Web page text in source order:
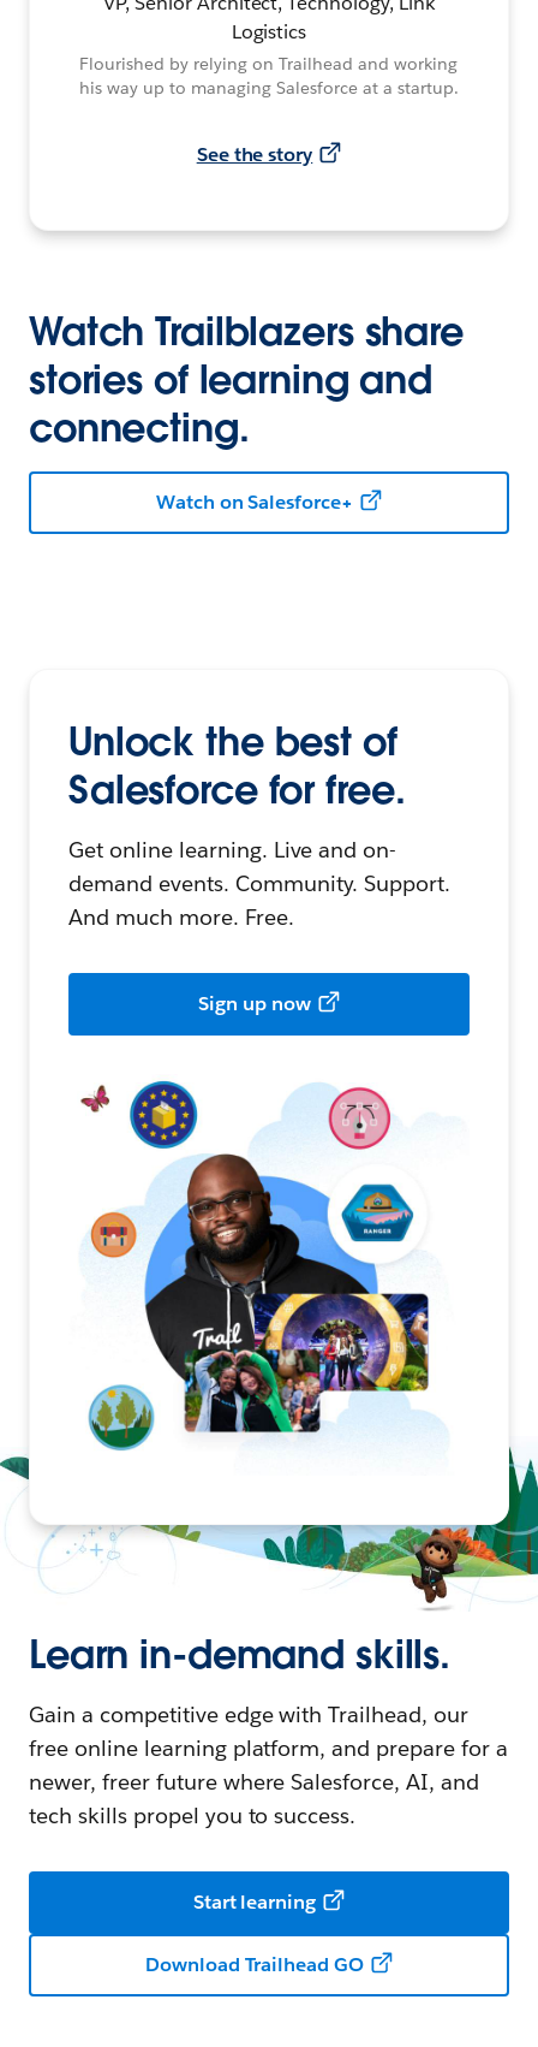
Logistics
Flourished by relying on Trailhead and working
his way up to managing Salesforce at a startup.
See the story
Watch Trailblazers share
stories of learning and
connecting.
Watch on Salesforce+
Unlock the best of
Salesforce for free.
Get online learning. Live and on-
demand events. Community. Support.
And much more. Free.
Sign up now
Learn in-demand skills.
Gain a competitive edge with Trailhead, our
free online learning platform, and prepare for a
newer, freer future where Salesforce, AI, and
tech skills propel you to success.
Start learning
Download Trailhead GO